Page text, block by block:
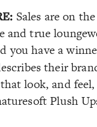
Sales are on
true
you have a
their
look, and
Plush